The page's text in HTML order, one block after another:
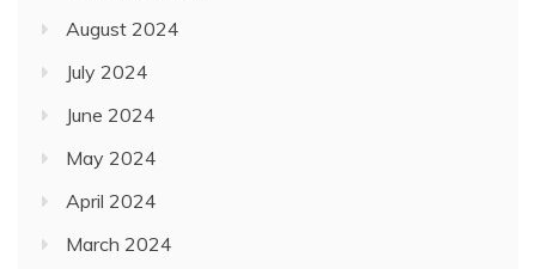
August 2024
July 2024
June 2024
May 2024
April 2024
March 2024